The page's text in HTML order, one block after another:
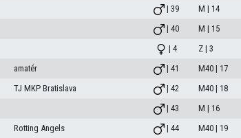
| 39 M | 14
| 40 M | 15
| 4 Z | 3
amatér | 41 M40 | 17
TJ MKP Bratislava | 42 M40 | 18
| 43 M | 16
Rotting Angels | 44 M40 | 19